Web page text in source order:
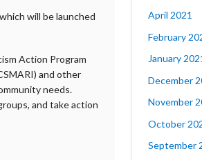
will be launched
Action Program
and other
needs.
and take action
April 2021
February
January
December
November
October
September